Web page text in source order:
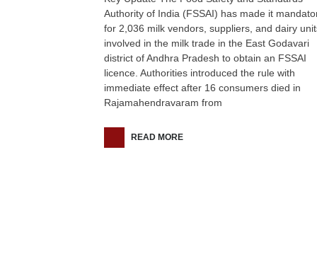
Authority of India (FSSAI) has made it
for 2,036 milk vendors, suppliers, and dairy
involved in the milk trade in the East Godavari
district of Andhra Pradesh to obtain an FSSAI
licence. Authorities introduced the rule with
immediate effect after 16 consumers died in
Rajamahendravaram from
READ MORE